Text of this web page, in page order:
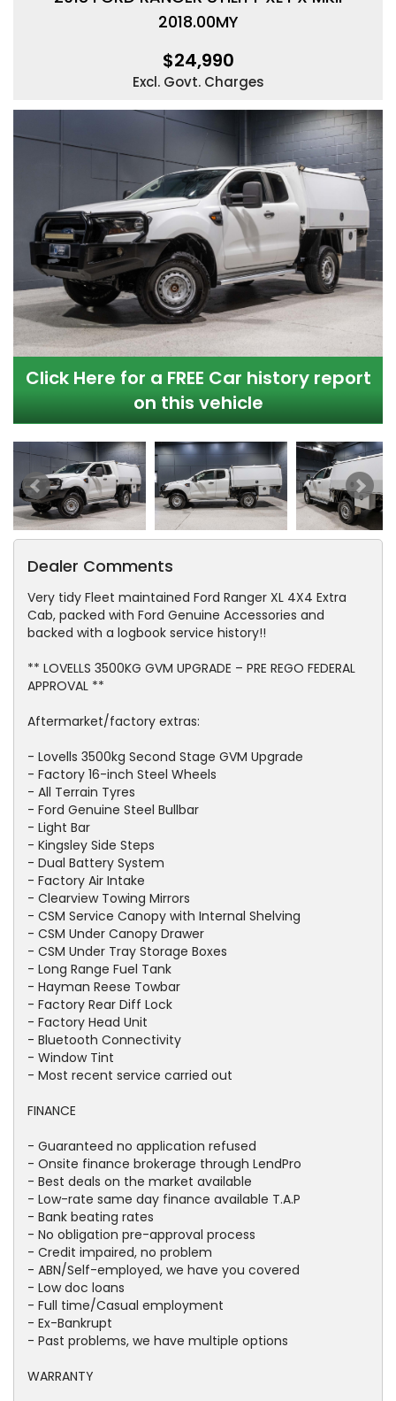
2018.00MY
$24,990
Excl. Govt. Charges
Click Here for a FREE Car history report
on this vehicle
Dealer Comments
Very tidy Fleet maintained Ford Ranger XL 4X4 Extra
Cab, packed with Ford Genuine Accessories and
backed with a logbook service history!!
** LOVELLS 3500KG GVM UPGRADE – PRE REGO FEDERAL
APPROVAL **
Aftermarket/factory extras:
- Lovells 3500kg Second Stage GVM Upgrade
- Factory 16-inch Steel Wheels
- All Terrain Tyres
- Ford Genuine Steel Bullbar
- Light Bar
- Kingsley Side Steps
- Dual Battery System
- Factory Air Intake
- Clearview Towing Mirrors
- CSM Service Canopy with Internal Shelving
- CSM Under Canopy Drawer
- CSM Under Tray Storage Boxes
- Long Range Fuel Tank
- Hayman Reese Towbar
- Factory Rear Diff Lock
- Factory Head Unit
- Bluetooth Connectivity
- Window Tint
- Most recent service carried out
FINANCE
- Guaranteed no application refused
- Onsite finance brokerage through LendPro
- Best deals on the market available
- Low-rate same day finance available T.A.P
- Bank beating rates
- No obligation pre-approval process
- Credit impaired, no problem
- ABN/Self-employed, we have you covered
- Low doc loans
- Full time/Casual employment
- Ex-Bankrupt
- Past problems, we have multiple options
WARRANTY